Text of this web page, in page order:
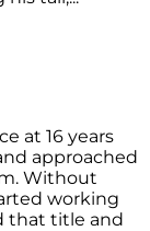
at 16 years
approached
Without
working
that title and